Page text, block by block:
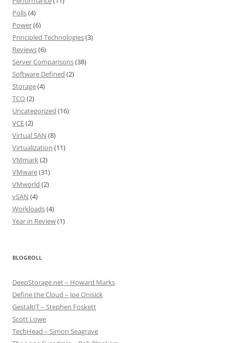
Polls(4)
Power(6)
Principled Technologies(3)
Reviews(6)
Server Comparisons(38)
Software Defined (2)
Storage(4)
TCO(2)
Uncategorized (16)
VCE(2)
Virtual SAN (8)
Virtualization (11)
VMmark(2)
VMware(31)
VMworld (2)
vSAN (4)
Workloads(4)
Year in Review(1)
BLOGROLL
DeepStorage.net – Howard Marks
Define the Cloud – Joe Onisick
GestaltIT – Stephen Foskett
Scott Lowe
TechHead – Simon Seagrave